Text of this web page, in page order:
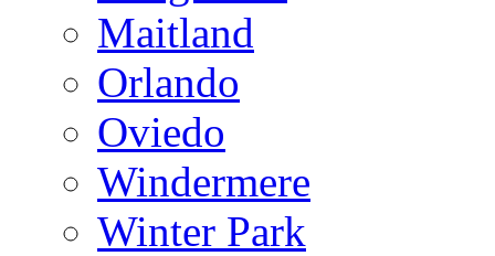
Maitland
Orlando
Oviedo
Windermere
Winter Park